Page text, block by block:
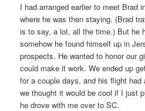
I had arranged earlier to meet Brad
where he was then staying. (Brad
is to say, a lot, all the time.) But he
somehow he found himself up in
prospects. He wanted to honor our
could make it work. We ended up
for a couple days, and his flight
we thought it would be cool if I just
he drove with me over to SC.